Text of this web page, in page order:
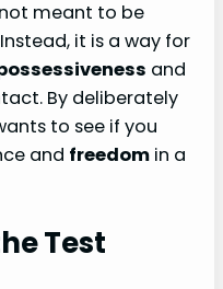
meant to be
it is a way for
and
By deliberately
to see if you
and freedom in a
Test